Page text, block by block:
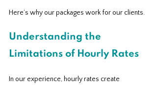
Here’s why our packages work for our clients.
Understanding the
Limitations of Hourly Rates
In our experience, hourly rates create